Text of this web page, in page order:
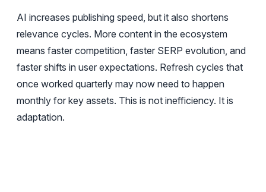
AI increases publishing speed, but it also shortens
relevance cycles. More content in the ecosystem
means faster competition, faster SERP evolution, and
faster shifts in user expectations. Refresh cycles that
once worked quarterly may now need to happen
monthly for key assets. This is not inefficiency. It is
adaptation.